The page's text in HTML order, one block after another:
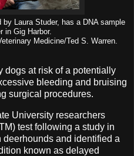
Laura Studer, has a DNA sample
in Gig Harbor.
Medicine/Ted S. Warren.
dogs at risk of a potentially
bleeding and bruising
surgical procedures.
University researchers
test following a study in
and identified a
known as delayed